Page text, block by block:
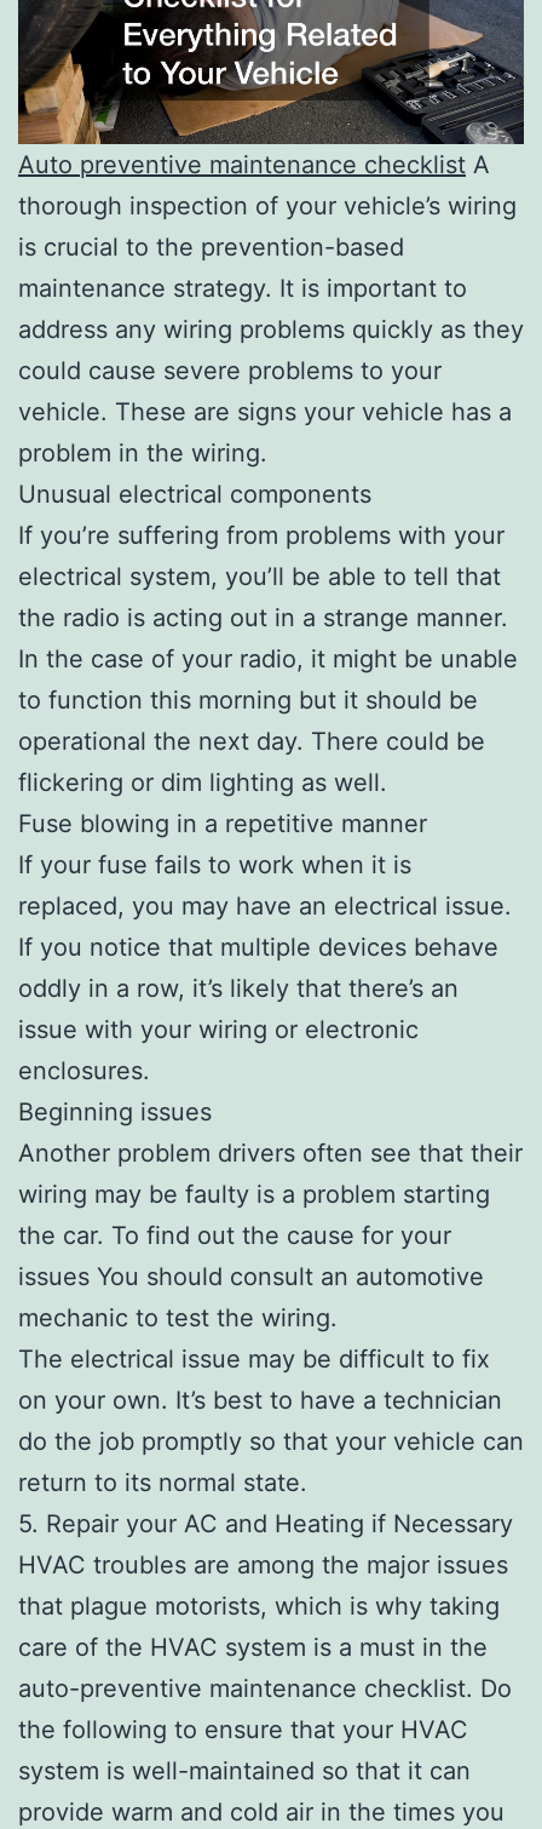
Auto preventive maintenance checklist A
thorough inspection of your vehicle’s wiring
is crucial to the prevention-based
maintenance strategy. It is important to
address any wiring problems quickly as they
could cause severe problems to your
vehicle. These are signs your vehicle has a
problem in the wiring.
Unusual electrical components
If you’re suffering from problems with your
electrical system, you’ll be able to tell that
the radio is acting out in a strange manner.
In the case of your radio, it might be unable
to function this morning but it should be
operational the next day. There could be
flickering or dim lighting as well.
Fuse blowing in a repetitive manner
If your fuse fails to work when it is
replaced, you may have an electrical issue.
If you notice that multiple devices behave
oddly in a row, it’s likely that there’s an
issue with your wiring or electronic
enclosures.
Beginning issues
Another problem drivers often see that their
wiring may be faulty is a problem starting
the car. To find out the cause for your
issues You should consult an automotive
mechanic to test the wiring.
The electrical issue may be difficult to fix
on your own. It’s best to have a technician
do the job promptly so that your vehicle can
return to its normal state.
5. Repair your AC and Heating if Necessary
HVAC troubles are among the major issues
that plague motorists, which is why taking
care of the HVAC system is a must in the
auto-preventive maintenance checklist. Do
the following to ensure that your HVAC
system is well-maintained so that it can
provide warm and cold air in the times you